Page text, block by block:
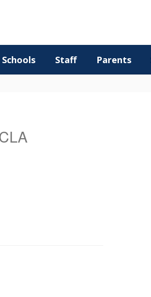
Schools Staff Parents